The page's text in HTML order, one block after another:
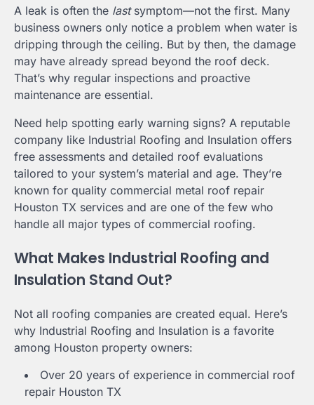
A leak is often the lastsymptom—not the first. Many
business owners only notice a problem when water is
dripping through the ceiling. But by then, the damage
may have already spread beyond the roof deck.
That’s why regular inspections and proactive
maintenance are essential.
Need help spotting early warning signs? A reputable
company like Industrial Roofing and Insulation offers
free assessments and detailed roof evaluations
tailored to your system’s material and age. They’re
known for quality commercial metal roof repair
Houston TX services and are one of the few who
handle all major types of commercial roofing.
What Makes Industrial Roofing and
Insulation Stand Out?
Not all roofing companies are created equal. Here’s
why Industrial Roofing and Insulation is a favorite
among Houston property owners:
Over 20 years of experience in commercial roof
repair Houston TX